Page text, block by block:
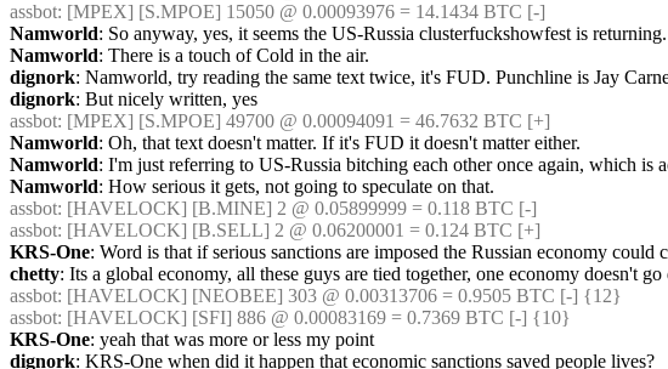
assbot: [MPEX] [S.MPOE] 15050 @ 0.00093976 = 14.1434 BTC [-]
Namworld: So anyway, yes, it seems the US-Russia clusterfuckshowfest is returning.
Namworld: There is a touch of Cold in the air.
dignork: Namworld, try reading the same text twice, it's FUD. Punchline is Jay
dignork: But nicely written, yes
assbot: [MPEX] [S.MPOE] 49700 @ 0.00094091 = 46.7632 BTC [+]
Namworld: Oh, that text doesn't matter. If it's FUD it doesn't matter either.
Namworld: I'm just referring to US-Russia bitching each other once again, which is
Namworld: How serious it gets, not going to speculate on that.
assbot: [HAVELOCK] [B.MINE] 2 @ 0.05899999 = 0.118 BTC [-]
assbot: [HAVELOCK] [B.SELL] 2 @ 0.06200001 = 0.124 BTC [+]
KRS-One: Word is that if serious sanctions are imposed the Russian economy
chetty: Its a global economy, all these guys are tied together, one economy doesn't
assbot: [HAVELOCK] [NEOBEE] 303 @ 0.00313706 = 0.9505 BTC [-] {12}
assbot: [HAVELOCK] [SFI] 886 @ 0.00083169 = 0.7369 BTC [-] {10}
KRS-One: yeah that was more or less my point
dignork: KRS-One when did it happen that economic sanctions saved people lives?